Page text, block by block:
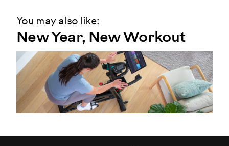
You may also like:
New Year, New Workout